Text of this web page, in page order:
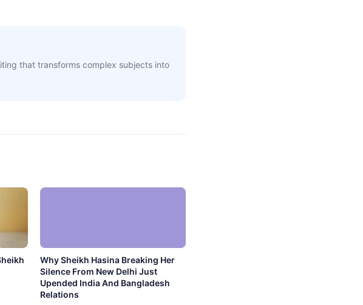
that transforms complex subjects into
Why Sheikh Hasina Breaking Her
Silence From New Delhi Just
Upended India And Bangladesh
Relations